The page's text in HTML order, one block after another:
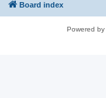
Board index
Powered by